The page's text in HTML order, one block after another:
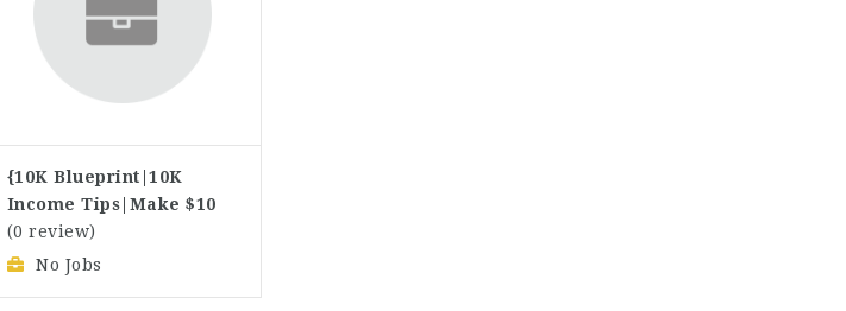
{10K Blueprint|10K
Income Tips|Make $10
(0 review)
No Jobs